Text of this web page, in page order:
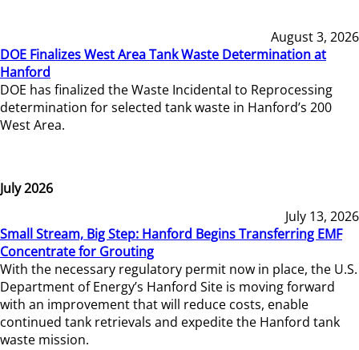
August 3, 2026
DOE Finalizes West Area Tank Waste Determination at
Hanford
DOE has finalized the Waste Incidental to Reprocessing
determination for selected tank waste in Hanford’s 200
West Area.
July 2026
July 13, 2026
Small Stream, Big Step: Hanford Begins Transferring EMF
Concentrate for Grouting
With the necessary regulatory permit now in place, the U.S.
Department of Energy’s Hanford Site is moving forward
with an improvement that will reduce costs, enable
continued tank retrievals and expedite the Hanford tank
waste mission.